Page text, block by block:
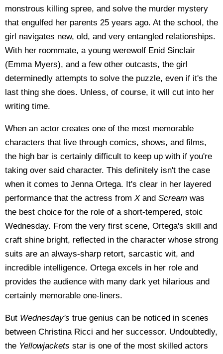
monstrous killing spree, and solve the murder mystery
that engulfed her parents 25 years ago. At the school, the
girl navigates new, old, and very entangled relationships.
With her roommate, a young werewolf Enid Sinclair
(Emma Myers), and a few other outcasts, the girl
determinedly attempts to solve the puzzle, even if it's the
last thing she does. Unless, of course, it will cut into her
writing time.
When an actor creates one of the most memorable
characters that live through comics, shows, and films,
the high bar is certainly difficult to keep up with if you're
taking over said character. This definitely isn't the case
when it comes to Jenna Ortega. It's clear in her layered
performance that the actress from Xand Scream was
the best choice for the role of a short-tempered, stoic
Wednesday. From the very first scene, Ortega's skill and
craft shine bright, reflected in the character whose strong
suits are an always-sharp retort, sarcastic wit, and
incredible intelligence. Ortega excels in her role and
provides the audience with many dark yet hilarious and
certainly memorable one-liners.
But Wednesday's true genius can be noticed in scenes
between Christina Ricci and her successor. Undoubtedly,
the Yellowjackets star is one of the most skilled actors